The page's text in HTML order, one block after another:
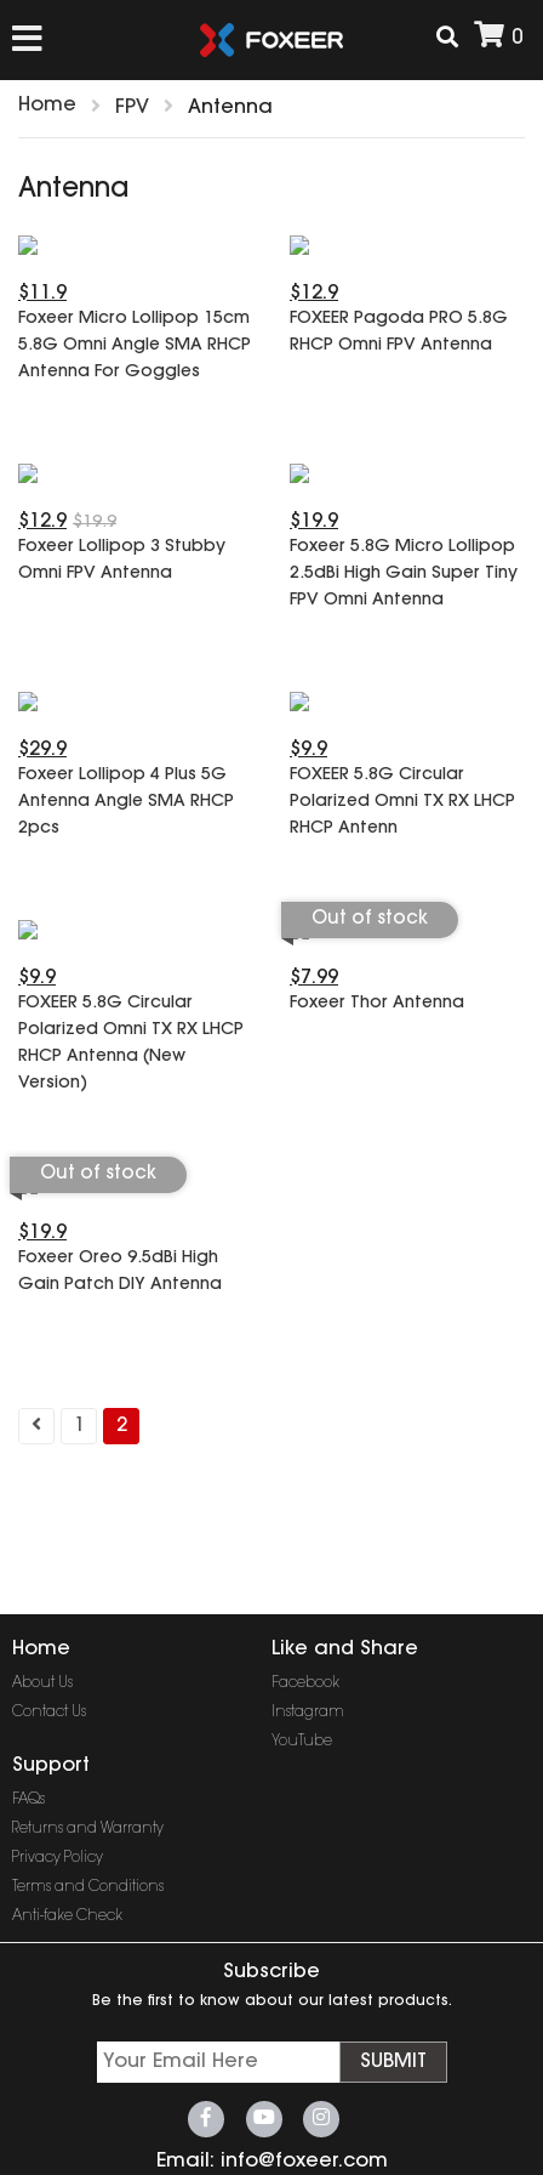
0
FPV
FPV Cams
Propeller
ANTENNAS
ELRS
Electronics
AIRSOFT
ACCESSORIES
T-Rex Parts
Predator Parts
Razer Parts
Arrow Parts
periphery
Frame Parts
SPECIAL OFFER
My Account
Order List
Home FPV Antenna
Antenna
$11.9
Foxeer Micro Lollipop 15cm
5.8G Omni Angle SMA RHCP
Antenna For Goggles
$12.9
FOXEER Pagoda PRO 5.8G
RHCP Omni FPV Antenna
$19.9
$12.9
Foxeer Lollipop 3 Stubby
Omni FPV Antenna
$19.9
Foxeer 5.8G Micro Lollipop
2.5dBi High Gain Super Tiny
FPV Omni Antenna
$29.9
Foxeer Lollipop 4 Plus 5G
Antenna Angle SMA RHCP
2pcs
$9.9
FOXEER 5.8G Circular
Polarized Omni TX RX LHCP
RHCP Antenn
$9.9
FOXEER 5.8G Circular
Polarized Omni TX RX LHCP
RHCP Antenna (New
Version)
Out of stock
$7.99
Foxeer Thor Antenna
Out of stock
$19.9
Foxeer Oreo 9.5dBi High
Gain Patch DIY Antenna
2
Home
About Us
Contact Us
Like and Share
Facebook
Instagram
YouTube
Support
FAQs
Returns and Warranty
Privacy Policy
Terms and Conditions
Anti-fake Check
Subscribe
Be the first to know about our latest products.
SUBMIT
Email: info@foxeer.com